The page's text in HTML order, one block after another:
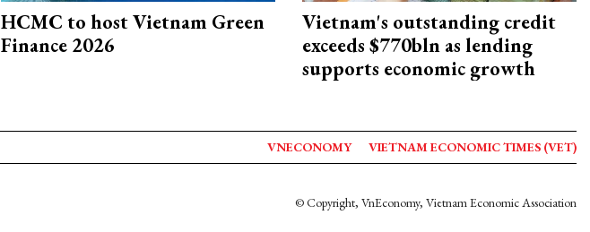
HCMC to host Vietnam Green
Finance 2026
Vietnam's outstanding credit
exceeds $770bln as lending
supports economic growth
VNECONOMY VIETNAM ECONOMIC TIMES (VET)
© Copyright, VnEconomy, Vietnam Economic Association